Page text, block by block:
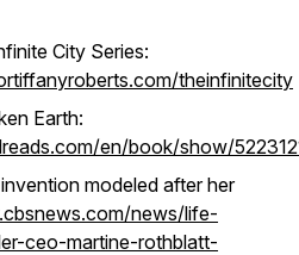
City Series:
theinfinitecity
Earth:
en/book/show/
modeled after her
news/life-
ceo-martine-rothblatt-